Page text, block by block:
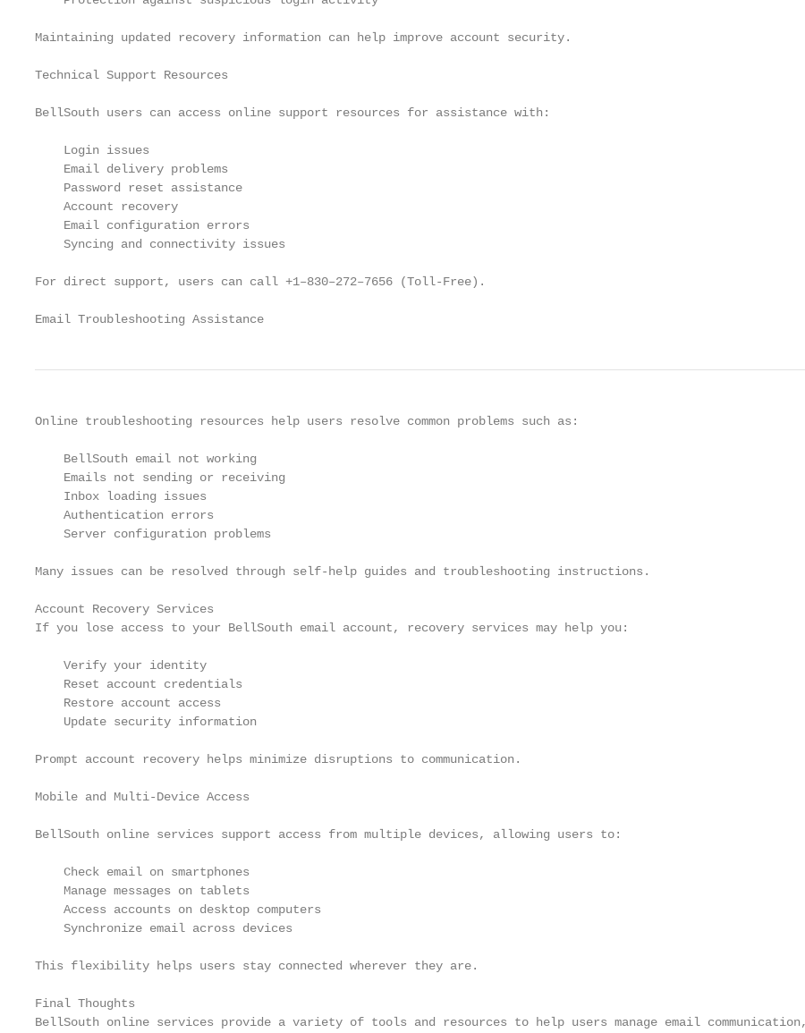
Maintaining updated recovery information can help improve account security.
Technical Support Resources
BellSouth users can access online support resources for assistance with:
    Login issues
    Email delivery problems
    Password reset assistance
    Account recovery
    Email configuration errors
    Syncing and connectivity issues
For direct support, users can call +1–830–272–7656 (Toll-Free).
Email Troubleshooting Assistance
Online troubleshooting resources help users resolve common problems such as:
    BellSouth email not working
    Emails not sending or receiving
    Inbox loading issues
    Authentication errors
    Server configuration problems
Many issues can be resolved through self-help guides and troubleshooting instructions.
Account Recovery Services
If you lose access to your BellSouth email account, recovery services may help you:
    Verify your identity
    Reset account credentials
    Restore account access
    Update security information
Prompt account recovery helps minimize disruptions to communication.
Mobile and Multi-Device Access
BellSouth online services support access from multiple devices, allowing users to:
    Check email on smartphones
    Manage messages on tablets
    Access accounts on desktop computers
    Synchronize email across devices
This flexibility helps users stay connected wherever they are.
Final Thoughts
BellSouth online services provide a variety of tools and resources to help users manage email